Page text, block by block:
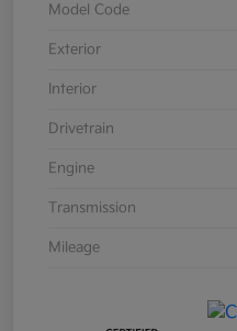
Model Code
Exterior
Interior
Drivetrain
Engine
Transmission
Mileage